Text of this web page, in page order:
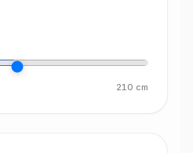
210 cm